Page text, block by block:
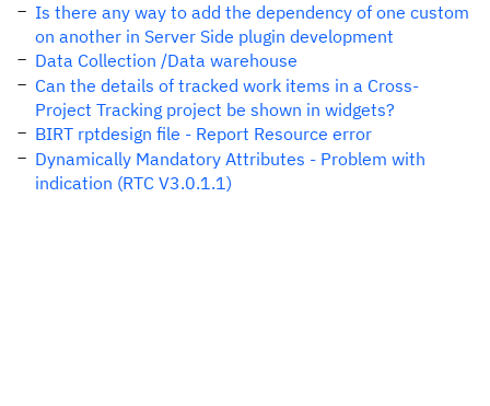
Is there any way to add the dependency of one custom
on another in Server Side plugin development
Data Collection /Data warehouse
Can the details of tracked work items in a Cross-
Project Tracking project be shown in widgets?
BIRT rptdesign file - Report Resource error
Dynamically Mandatory Attributes - Problem with
indication (RTC V3.0.1.1)